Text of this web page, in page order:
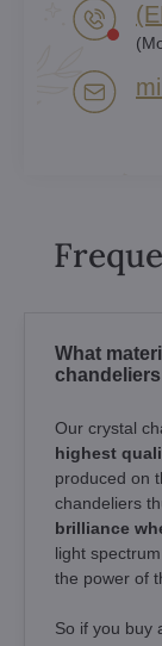
What
Our crystal
highest
produced on
chandeliers
brilliance
light
the power of
So if you buy